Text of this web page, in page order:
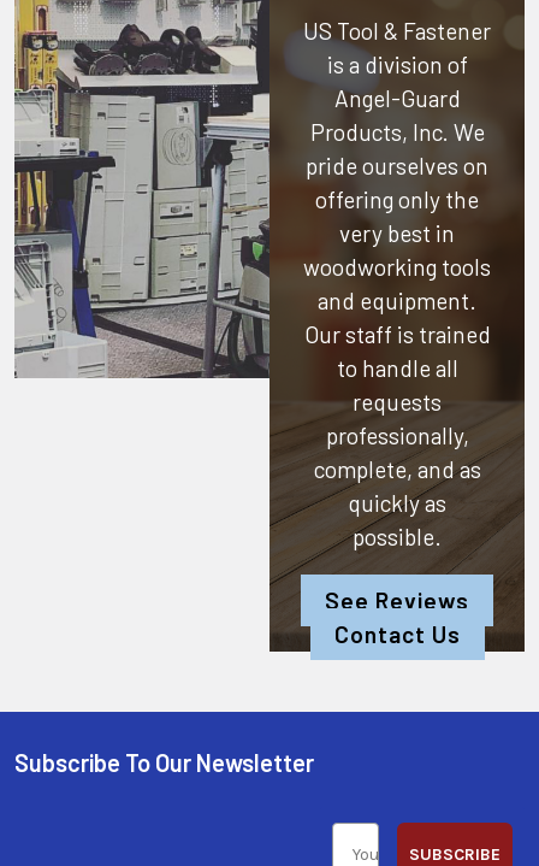
US Tool & Fastener
is a division of
Angel-Guard
Products, Inc. We
pride ourselves on
offering only the
very best in
woodworking tools
and equipment.
Our staff is trained
to handle all
requests
professionally,
complete, and as
quickly as
possible.
See Reviews
Contact Us
Subscribe To Our Newsletter
SUBSCRIBE